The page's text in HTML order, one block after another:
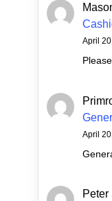
April
April